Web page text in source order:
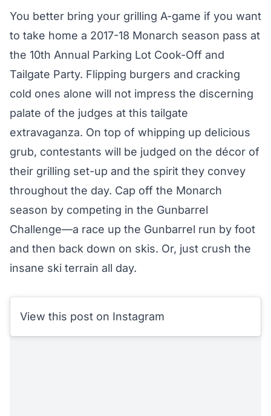
You better bring your grilling A-game if you want
to take home a 2017-18 Monarch season pass at
the 10th Annual Parking Lot Cook-Off and
Tailgate Party. Flipping burgers and cracking
cold ones alone will not impress the discerning
palate of the judges at this tailgate
extravaganza. On top of whipping up delicious
grub, contestants will be judged on the décor of
their grilling set-up and the spirit they convey
throughout the day. Cap off the Monarch
season by competing in the Gunbarrel
Challenge—a race up the Gunbarrel run by foot
and then back down on skis. Or, just crush the
insane ski terrain all day.
View this post on Instagram